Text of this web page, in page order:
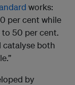
works:
per cent while
50 per cent.
catalyse both
by